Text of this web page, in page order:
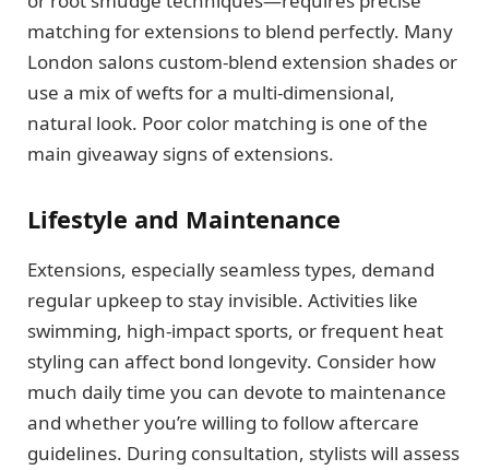
matching for extensions to blend perfectly. Many
London salons custom-blend extension shades or
use a mix of wefts for a multi-dimensional,
natural look. Poor color matching is one of the
main giveaway signs of extensions.
Lifestyle and Maintenance
Extensions, especially seamless types, demand
regular upkeep to stay invisible. Activities like
swimming, high-impact sports, or frequent heat
styling can affect bond longevity. Consider how
much daily time you can devote to maintenance
and whether you’re willing to follow aftercare
guidelines. During consultation, stylists will assess